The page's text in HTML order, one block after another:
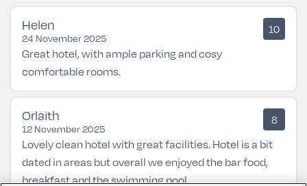
Helen
24 November 2025
10
Great hotel, with ample parking and cosy
comfortable rooms.
Orlaith
12 November 2025
8
Lovely clean hotel with great facilities. Hotel is a bit
dated in areas but overall we enjoyed the bar food,
breakfast and the swimming pool.